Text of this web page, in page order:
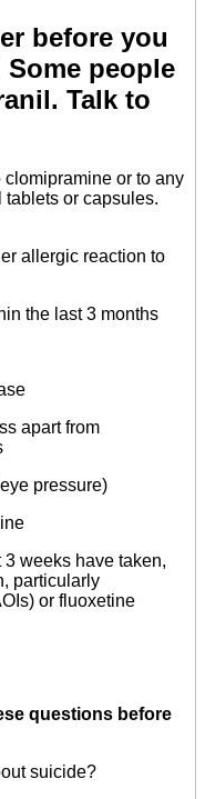
before you
people
Talk to
or to any
tablets or capsules.
allergic reaction to
the last 3 months
apart from
pressure)
weeks have taken,
particularly
or fluoxetine
questions before
suicide?